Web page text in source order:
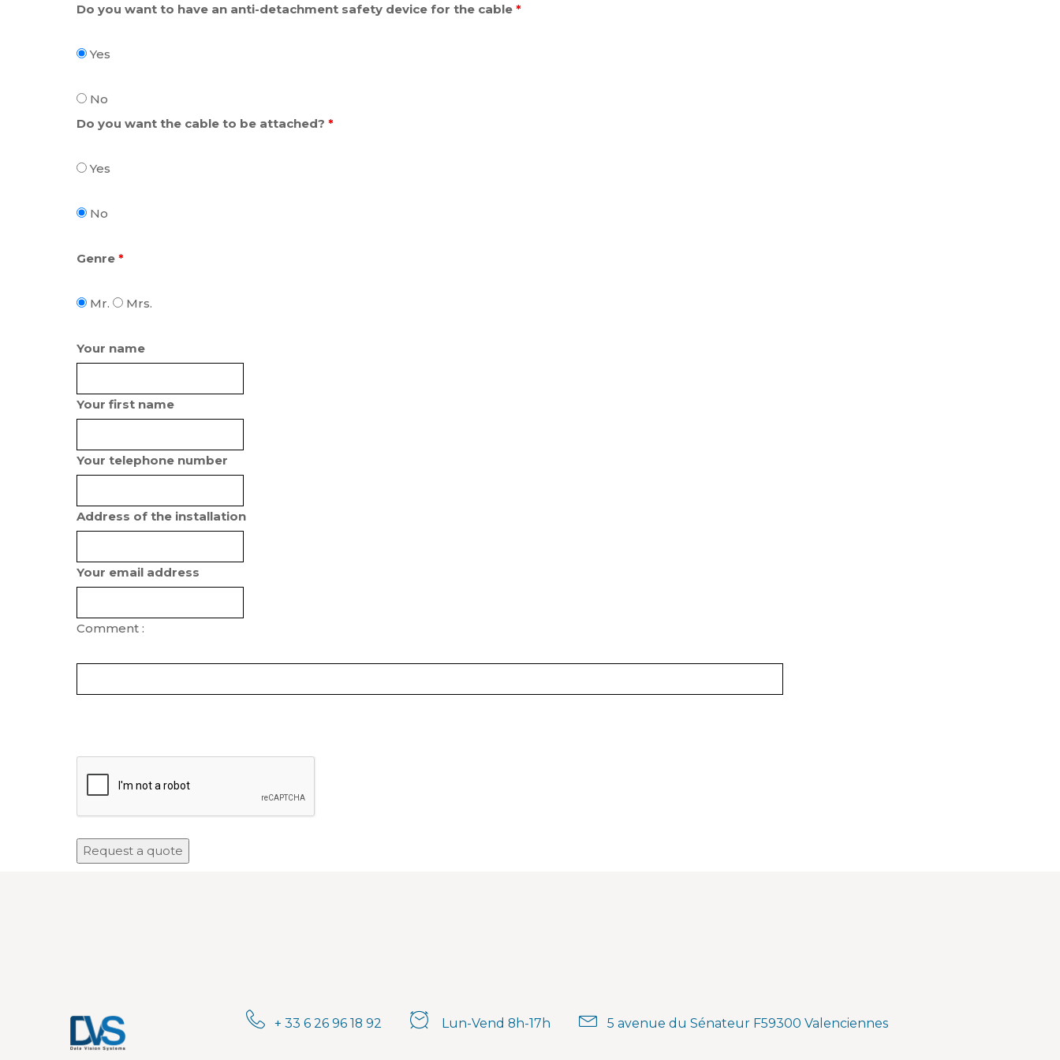
Do you want to have an anti-detachment safety device for the cable *
Yes
No
Do you want the cable to be attached? *
Yes
No
Genre *
Mr. Mrs.
Your name
Your first name
Your telephone number
Address of the installation
Your email address
Comment :
+ 33 6 26 96 18 92 Lun-Vend 8h-17h 5 avenue du Sénateur F59300 Valenciennes